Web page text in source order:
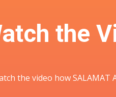
the
the video how SALAMAT